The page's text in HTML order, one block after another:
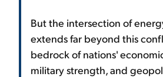
But the intersection of
extends far beyond this
bedrock of nations'
military strength, and